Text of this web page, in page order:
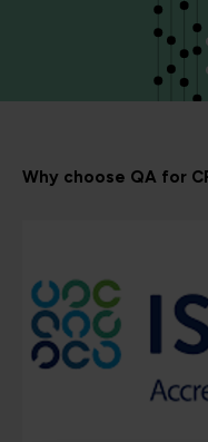
Why choose QA for